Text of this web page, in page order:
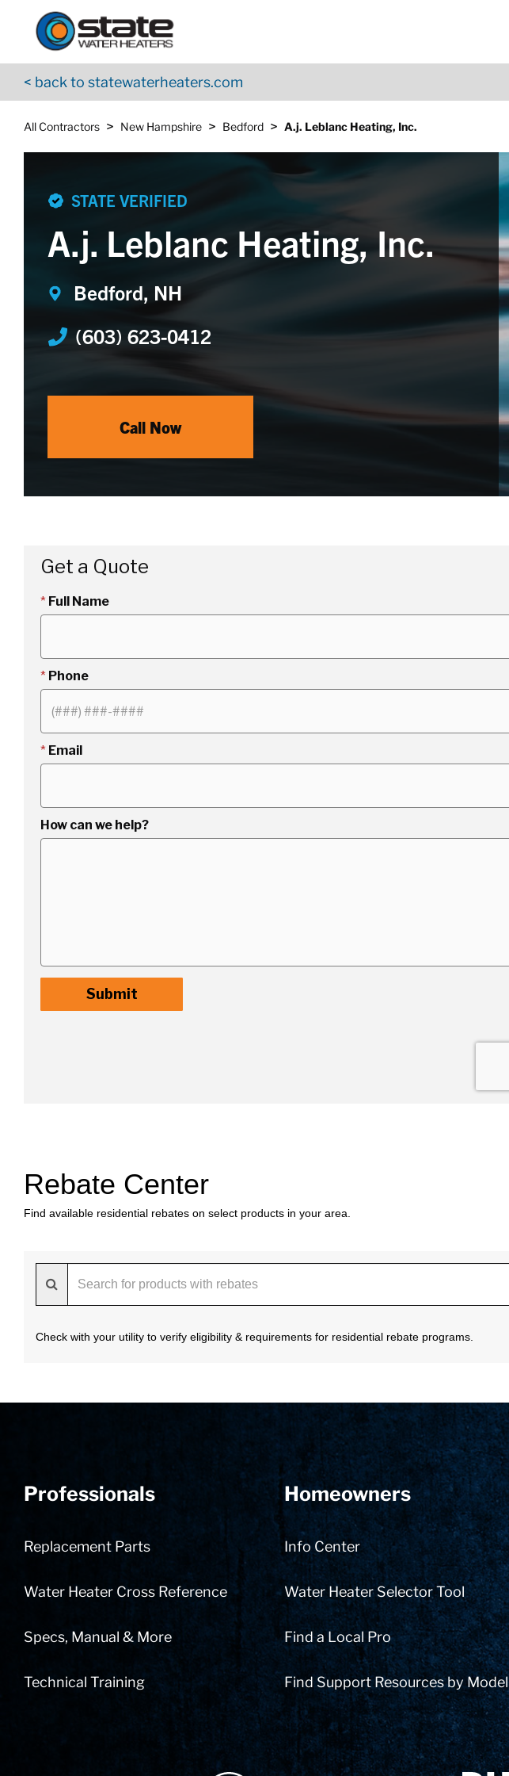
Skip to content
< back to statewaterheaters.com
All Contractors > New Hampshire > Bedford > A.j. Leblanc Heating, Inc.
Return to Nav
STATE VERIFIED
A.j. Leblanc Heating, Inc.
Bedford, NH
(603) 623-0412
Call Now
Rebate Center
Find available residential rebates on select products in your area.
Check with your utility to verify eligibility & requirements for residential rebate programs.
Professionals
Replacement Parts
Water Heater Cross Reference
Specs, Manual & More
Technical Training
Homeowners
Info Center
Water Heater Selector Tool
Find a Local Pro
Find Support Resources by Model
App Store Logo
Google Play Logo
Go to YouTube page